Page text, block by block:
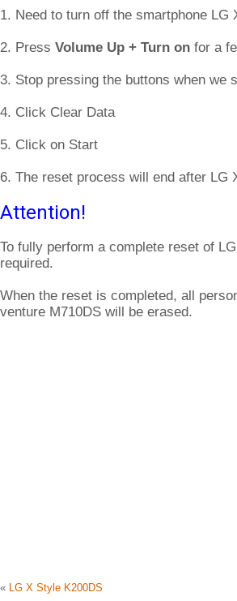
1. Need to turn off the smartphone LG
2. Press Volume Up + Turn on for a
3. Stop pressing the buttons when we
4. Click Clear Data
5. Click on Start
6. The reset process will end after LG
Attention!
To fully perform a complete reset of
required.
When the reset is completed, all
venture M710DS will be erased.
« LG X Style K200DS